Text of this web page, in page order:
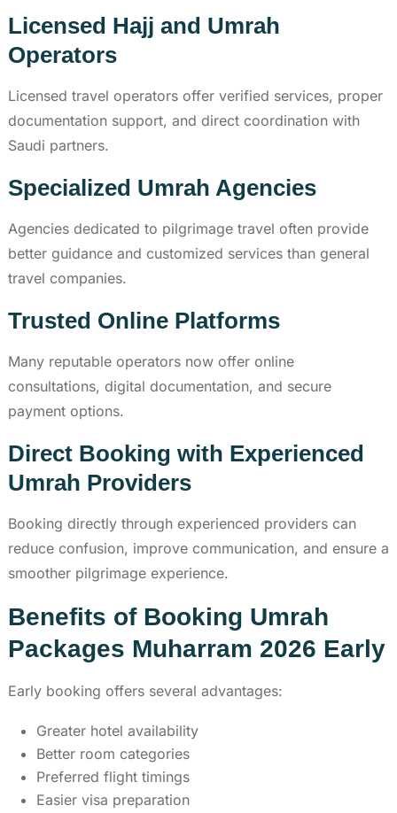
Licensed Hajj and Umrah
Operators
Licensed travel operators offer verified services, proper
documentation support, and direct coordination with
Saudi partners.
Specialized Umrah Agencies
Agencies dedicated to pilgrimage travel often provide
better guidance and customized services than general
travel companies.
Trusted Online Platforms
Many reputable operators now offer online
consultations, digital documentation, and secure
payment options.
Direct Booking with Experienced
Umrah Providers
Booking directly through experienced providers can
reduce confusion, improve communication, and ensure a
smoother pilgrimage experience.
Benefits of Booking Umrah
Packages Muharram 2026 Early
Early booking offers several advantages:
Greater hotel availability
Better room categories
Preferred flight timings
Easier visa preparation